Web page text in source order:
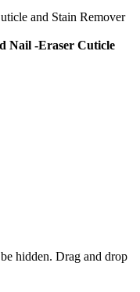
Nail -Eraser Cuticle
hidden. Drag and drop